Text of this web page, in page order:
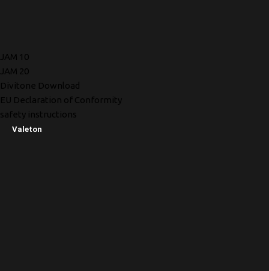
JAM 10
JAM 20
Divitone Download
EU Declaration of Conformity
safety instructions
Valeton